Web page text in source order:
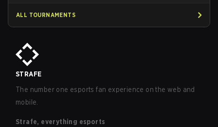
ALL TOURNAMENTS
STRAFE
The number one esports fan experience on the web and
mobile.
Strafe, everything esports